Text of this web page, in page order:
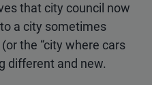
that city council now
to a city sometimes
the “city where cars
different and new.